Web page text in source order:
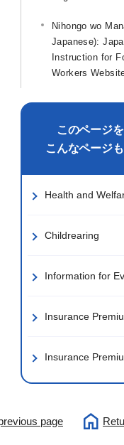
Nihongo wo
Japanese):
Instruction for
Workers
このページ
こんなページ
Health and
Childrearing
Information for
Insurance
Insurance
page